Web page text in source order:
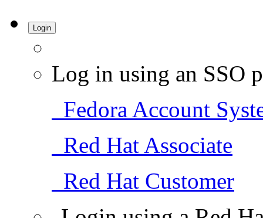
Login
Log in using an SSO
Fedora Account
Red Hat Associate
Red Hat Customer